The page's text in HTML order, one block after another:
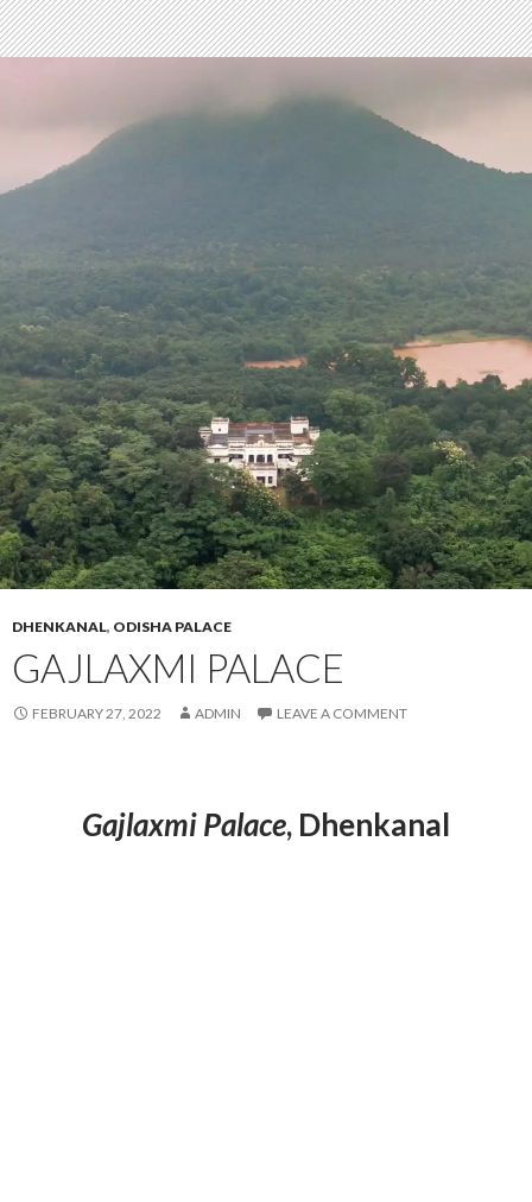
DHENKANAL, ODISHA PALACE
GAJLAXMI PALACE
FEBRUARY 27, 2022 ADMIN LEAVE A COMMENT
Gajlaxmi Palace, Dhenkanal